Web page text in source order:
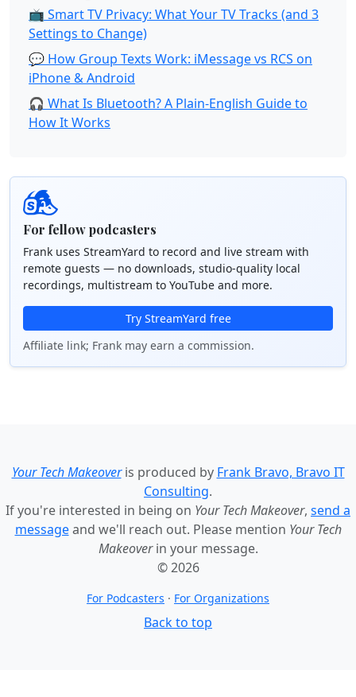
📺 Smart TV Privacy: What Your TV Tracks (and 3
Settings to Change)
💬 How Group Texts Work: iMessage vs RCS on
iPhone & Android
🎧 What Is Bluetooth? A Plain-English Guide to
How It Works
For fellow podcasters
Frank uses StreamYard to record and live stream with
remote guests — no downloads, studio-quality local
recordings, multistream to YouTube and more.
Try StreamYard free
Affiliate link; Frank may earn a commission.
Your Tech Makeoveris produced by Frank Bravo, Bravo IT
Consulting.
If you're interested in being on Your Tech Makeover, send a
messageand we'll reach out. Please mention Your Tech
Makeoverin your message.
© 2026
For Podcasters · For Organizations
Back to top